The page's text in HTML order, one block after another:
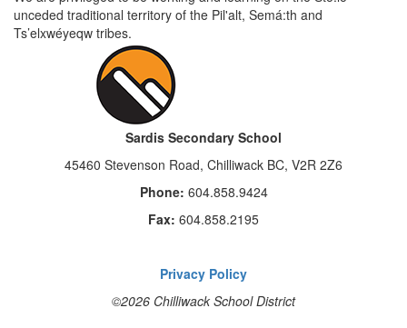
unceded traditional territory of the Pil'alt, Semá:th and
Ts’elxwéyeqw tribes.
Sardis Secondary School
45460 Stevenson Road, Chilliwack BC, V2R 2Z6
Phone: 604.858.9424
Fax: 604.858.2195
Privacy Policy
©2026 Chilliwack School District